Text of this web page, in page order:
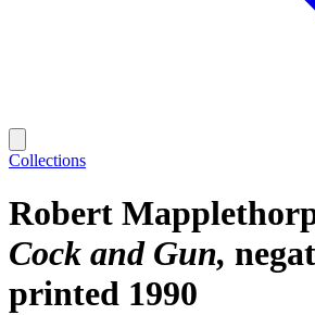
Collections
Robert
Cock and Gun
printed 1990